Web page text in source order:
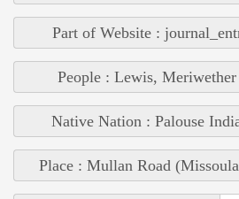
Part of Website :
People : Lewis, Meriwether
Native Nation : Palouse
Place : Mullan Road